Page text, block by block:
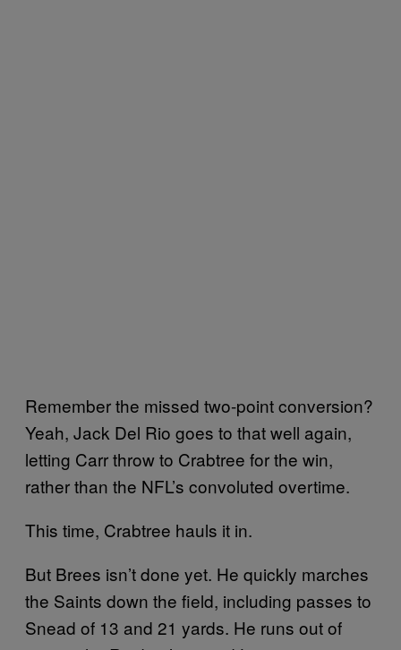
Remember the missed two-point conversion?
Yeah, Jack Del Rio goes to that well again,
letting Carr throw to Crabtree for the win,
rather than the NFL’s convoluted overtime.
This time, Crabtree hauls it in.
But Brees isn’t done yet. He quickly marches
the Saints down the field, including passes to
Snead of 13 and 21 yards. He runs out of